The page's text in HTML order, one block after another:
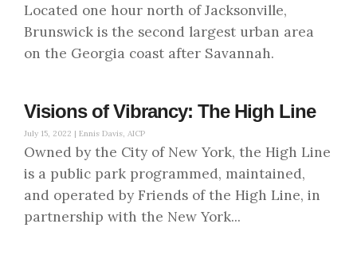
Located one hour north of Jacksonville,
Brunswick is the second largest urban area
on the Georgia coast after Savannah.
Visions of Vibrancy: The High Line
July 15, 2022 | Ennis Davis, AICP
Owned by the City of New York, the High Line
is a public park programmed, maintained,
and operated by Friends of the High Line, in
partnership with the New York...